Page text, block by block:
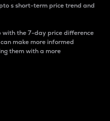
s short-term price trend and
with the 7-day price difference
make more informed
them with a more